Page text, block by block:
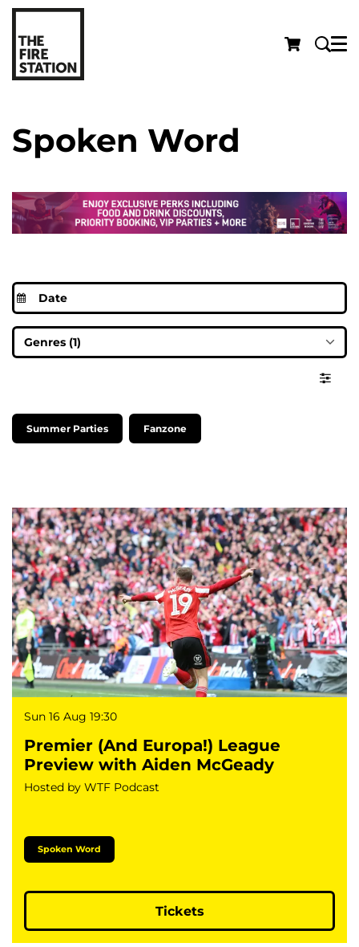
Menu
Spoken Word
Genres (1)
Summer Parties Fanzone
Premier (And Europa!) League
Preview with Aiden McGeady
Hosted by WTF Podcast
Sun 16 Aug 19:30
Spoken Word
Tickets